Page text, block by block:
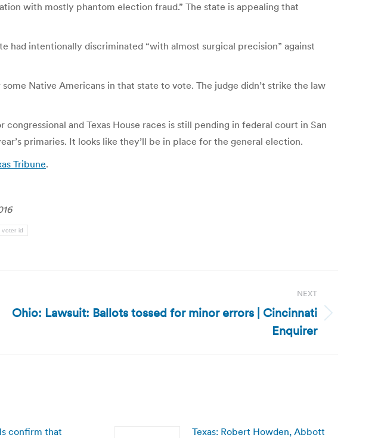
with mostly phantom election fraud.” The state is appealing that
had intentionally discriminated “with almost surgical precision” against
Native Americans in that state to vote. The judge didn’t strike the law
and Texas House races is still pending in federal court in San
primaries. It looks like they’ll be in place for the general election.
Tribune.
voter id
NEXT
NextOhio: Lawsuit: Ballots tossed for minor errors | Cincinnati
Enquirer
confirm that
Texas: Robert Howden, Abbott